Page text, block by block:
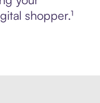
shopper.¹